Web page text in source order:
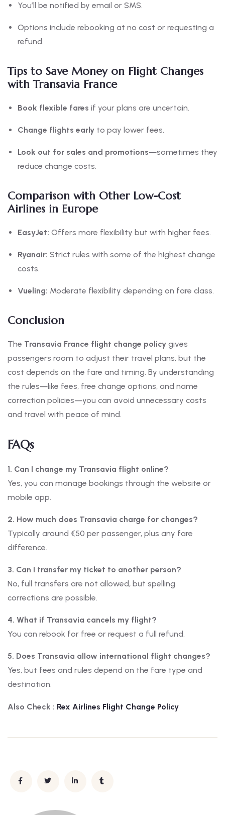
You’ll be notified by email or SMS.
Options include rebooking at no cost or requesting a
refund.
Tips to Save Money on Flight Changes
with Transavia France
Book flexible fares if your plans are uncertain.
Change flights early to pay lower fees.
Look out for sales and promotions—sometimes they
reduce change costs.
Comparison with Other Low-Cost
Airlines in Europe
EasyJet: Offers more flexibility but with higher fees.
Ryanair: Strict rules with some of the highest change
costs.
Vueling: Moderate flexibility depending on fare class.
Conclusion
The Transavia France flight change policy gives
passengers room to adjust their travel plans, but the
cost depends on the fare and timing. By understanding
the rules—like fees, free change options, and name
correction policies—you can avoid unnecessary costs
and travel with peace of mind.
FAQs
1. Can I change my Transavia flight online?
Yes, you can manage bookings through the website or
mobile app.
2. How much does Transavia charge for changes?
Typically around €50 per passenger, plus any fare
difference.
3. Can I transfer my ticket to another person?
No, full transfers are not allowed, but spelling
corrections are possible.
4. What if Transavia cancels my flight?
You can rebook for free or request a full refund.
5. Does Transavia allow international flight changes?
Yes, but fees and rules depend on the fare type and
destination.
Also Check : Rex Airlines Flight Change Policy